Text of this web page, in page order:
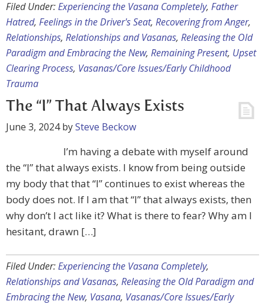
Filed Under:Experiencing the Vasana Completely, Father
Hatred, Feelings in the Driver's Seat, Recovering from Anger,
Relationships, Relationships and Vasanas, Releasing the Old
Paradigm and Embracing the New, Remaining Present, Upset
Clearing Process, Vasanas/Core Issues/Early Childhood
Trauma
The “I” That Always Exists
June 3, 2024bySteve Beckow
I’m having a debate with myself around
the “I” that always exists. I know from being outside
my body that that “I” continues to exist whereas the
body does not. If I am that “I” that always exists, then
why don’t I act like it? What is there to fear? Why am I
hesitant, drawn […]
Filed Under:Experiencing the Vasana Completely,
Relationships and Vasanas, Releasing the Old Paradigm and
Embracing the New, Vasana, Vasanas/Core Issues/Early